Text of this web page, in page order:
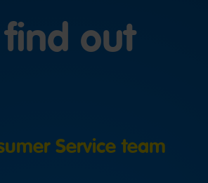
out
Service team